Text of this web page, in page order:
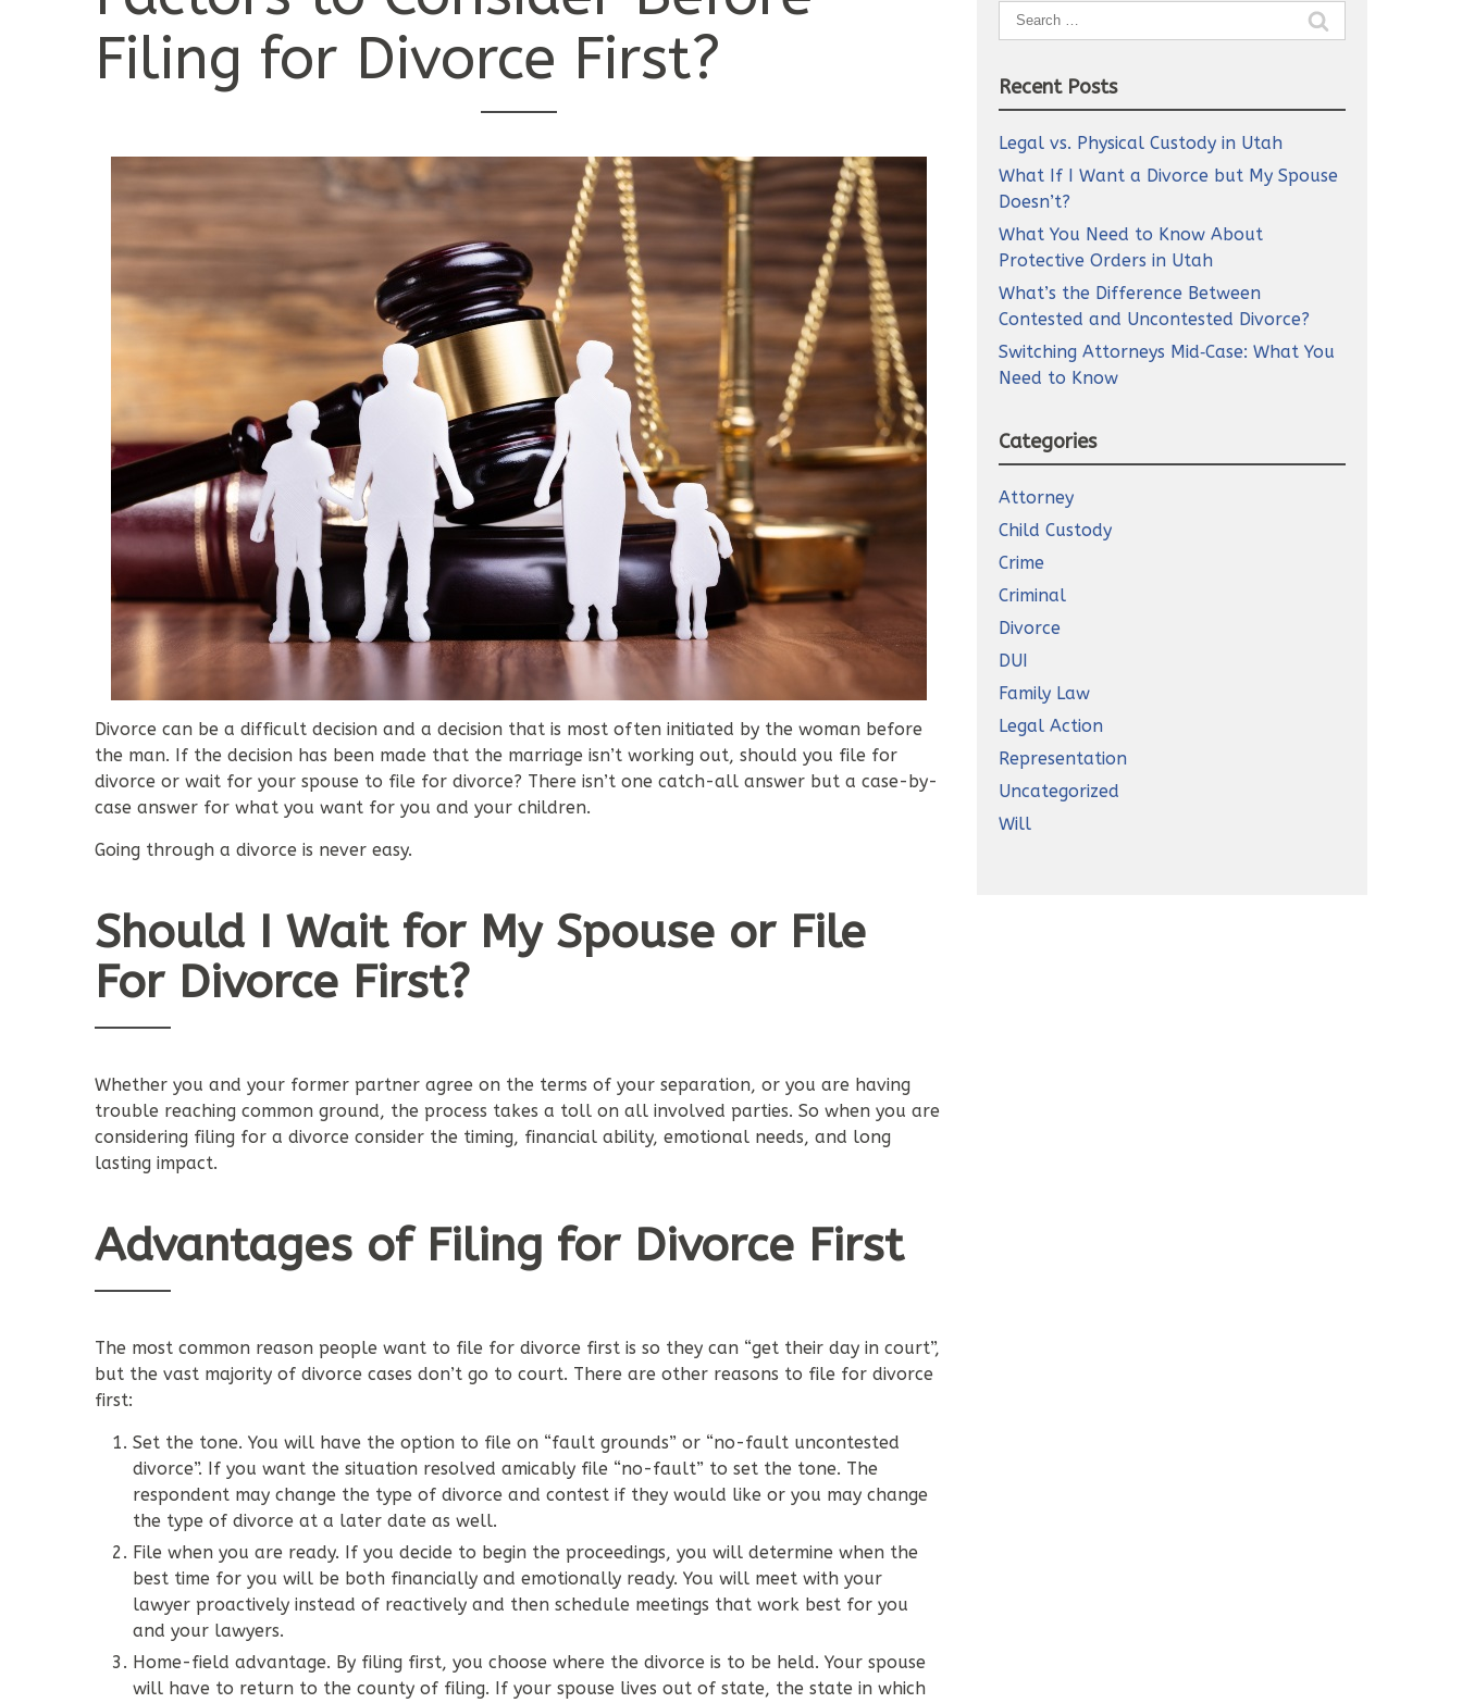
Filing for Divorce First?
Divorce can be a difficult decision and a decision that is most often initiated by the woman before
the man. If the decision has been made that the marriage isn’t working out, should you file for
divorce or wait for your spouse to file for divorce? There isn’t one catch-all answer but a case-by-
case answer for what you want for you and your children.
Going through a divorce is never easy.
Should I Wait for My Spouse or File
For Divorce First?
Whether you and your former partner agree on the terms of your separation, or you are having
trouble reaching common ground, the process takes a toll on all involved parties. So when you are
considering filing for a divorce consider the timing, financial ability, emotional needs, and long
lasting impact.
Advantages of Filing for Divorce First
The most common reason people want to file for divorce first is so they can “get their day in court”,
but the vast majority of divorce cases don’t go to court. There are other reasons to file for divorce
first:
Set the tone. You will have the option to file on “fault grounds” or “no-fault uncontested
divorce”. If you want the situation resolved amicably file “no-fault” to set the tone. The
respondent may change the type of divorce and contest if they would like or you may change
the type of divorce at a later date as well.
File when you are ready. If you decide to begin the proceedings, you will determine when the
best time for you will be both financially and emotionally ready. You will meet with your
lawyer proactively instead of reactively and then schedule meetings that work best for you
and your lawyers.
Home-field advantage. By filing first, you choose where the divorce is to be held. Your spouse
will have to return to the county of filing. If your spouse lives out of state, the state in which
Search
for:
Recent Posts
Legal vs. Physical Custody in Utah
What If I Want a Divorce but My Spouse
Doesn’t?
What You Need to Know About
Protective Orders in Utah
What’s the Difference Between
Contested and Uncontested Divorce?
Switching Attorneys Mid‑Case: What You
Need to Know
Categories
Attorney
Child Custody
Crime
Criminal
Divorce
DUI
Family Law
Legal Action
Representation
Uncategorized
Will